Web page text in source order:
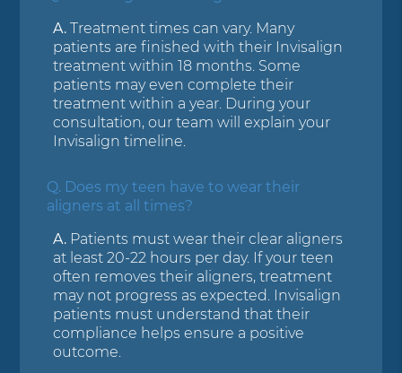
A. Treatment times can vary. Many
patients are finished with their Invisalign
treatment within 18 months. Some
patients may even complete their
treatment within a year. During your
consultation, our team will explain your
Invisalign timeline.
Q. Does my teen have to wear their
aligners at all times?
A. Patients must wear their clear aligners
at least 20-22 hours per day. If your teen
often removes their aligners, treatment
may not progress as expected. Invisalign
patients must understand that their
compliance helps ensure a positive
outcome.